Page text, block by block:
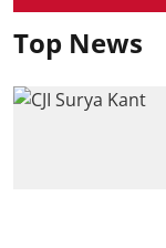
Top News